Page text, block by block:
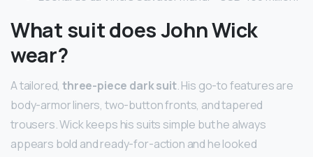
What suit does John Wick
wear?
A tailored,three-piece dark suit. His go-to features are
body-armor liners, two-button fronts, and tapered
trousers. Wick keeps his suits simple but he always
appears bold and ready-for-action and he looked